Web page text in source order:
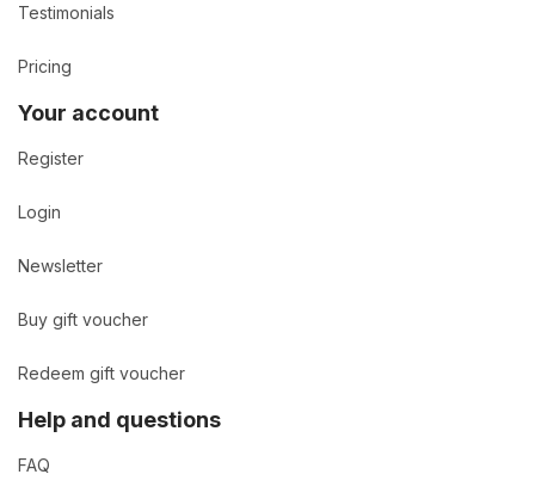
Testimonials
Pricing
Your account
Register
Login
Newsletter
Buy gift voucher
Redeem gift voucher
Help and questions
FAQ